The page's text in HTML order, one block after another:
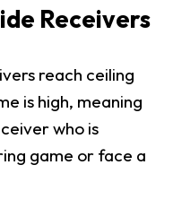
Receivers
reach ceiling
is high, meaning
who is
game or face a